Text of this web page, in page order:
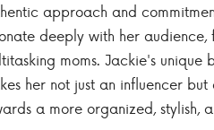
approach and
deeply with her
moms. Jackie's
her not just an influencer
a more organized, stylish,